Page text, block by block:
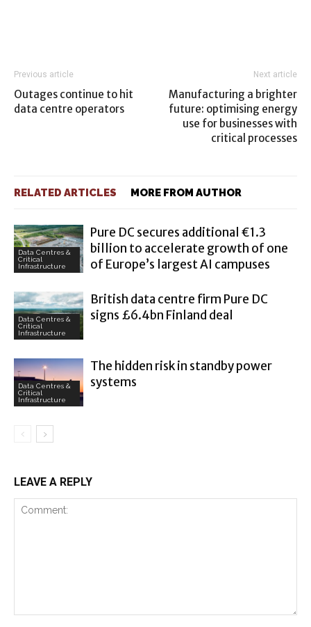
Previous article
Outages continue to hit
data centre operators
Next article
Manufacturing a brighter
future: optimising energy
use for businesses with
critical processes
RELATED ARTICLES MORE FROM AUTHOR
Data Centres &
Critical
Infrastructure
Pure DC secures additional €1.3
billion to accelerate growth of one
of Europe’s largest AI campuses
Data Centres &
Critical
Infrastructure
British data centre firm Pure DC
signs £6.4bn Finland deal
Data Centres &
Critical
Infrastructure
The hidden risk in standby power
systems
LEAVE A REPLY